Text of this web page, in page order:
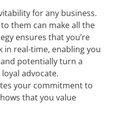
for any business.
them can make all the
ensures that you’re
in real-time, enabling you
potentially turn a
advocate.
your commitment to
that you value